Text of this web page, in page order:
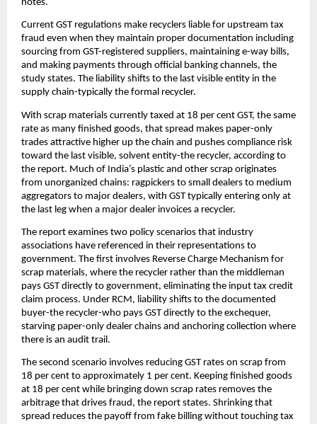
notes.
Current GST regulations make recyclers liable for upstream tax
fraud even when they maintain proper documentation including
sourcing from GST-registered suppliers, maintaining e-way bills,
and making payments through official banking channels, the
study states. The liability shifts to the last visible entity in the
supply chain-typically the formal recycler.
With scrap materials currently taxed at 18 per cent GST, the same
rate as many finished goods, that spread makes paper-only
trades attractive higher up the chain and pushes compliance risk
toward the last visible, solvent entity-the recycler, according to
the report. Much of India’s plastic and other scrap originates
from unorganized chains: ragpickers to small dealers to medium
aggregators to major dealers, with GST typically entering only at
the last leg when a major dealer invoices a recycler.
The report examines two policy scenarios that industry
associations have referenced in their representations to
government. The first involves Reverse Charge Mechanism for
scrap materials, where the recycler rather than the middleman
pays GST directly to government, eliminating the input tax credit
claim process. Under RCM, liability shifts to the documented
buyer-the recycler-who pays GST directly to the exchequer,
starving paper-only dealer chains and anchoring collection where
there is an audit trail.
The second scenario involves reducing GST rates on scrap from
18 per cent to approximately 1 per cent. Keeping finished goods
at 18 per cent while bringing down scrap rates removes the
arbitrage that drives fraud, the report states. Shrinking that
spread reduces the payoff from fake billing without touching tax